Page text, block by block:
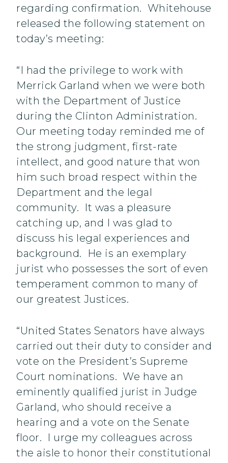
regarding confirmation. Whitehouse
released the following statement on
today’s meeting:
“I had the privilege to work with
Merrick Garland when we were both
with the Department of Justice
during the Clinton Administration.
Our meeting today reminded me of
the strong judgment, first-rate
intellect, and good nature that won
him such broad respect within the
Department and the legal
community. It was a pleasure
catching up, and I was glad to
discuss his legal experiences and
background. He is an exemplary
jurist who possesses the sort of even
temperament common to many of
our greatest Justices.
“United States Senators have always
carried out their duty to consider and
vote on the President’s Supreme
Court nominations. We have an
eminently qualified jurist in Judge
Garland, who should receive a
hearing and a vote on the Senate
floor. I urge my colleagues across
the aisle to honor their constitutional